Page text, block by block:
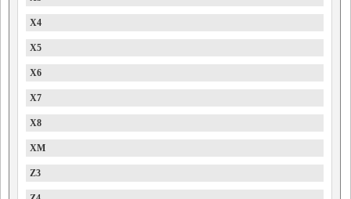
X4
X5
X6
X7
X8
XM
Z3